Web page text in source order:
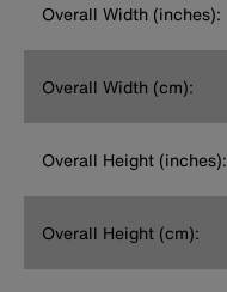
Overall Width (inches):
Overall Width (cm):
Overall Height (inches):
Overall Height (cm):